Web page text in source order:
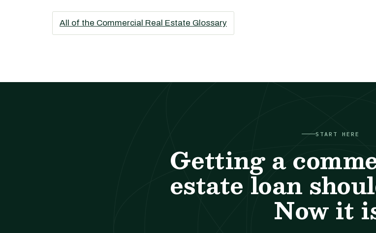
All of the Commercial Real Estate Glossary
START HERE
Getting a
estate loan
Now it